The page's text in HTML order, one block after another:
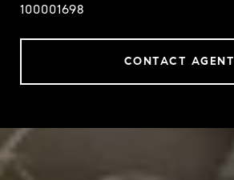
100001698
CONTACT AGENT